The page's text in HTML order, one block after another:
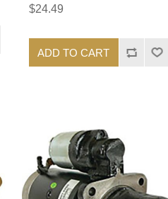
$24.49
ADD TO CART